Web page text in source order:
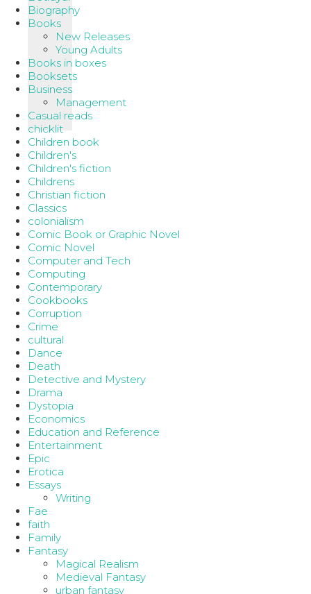
Biography
Books
New Releases
Young Adults
Books in boxes
Booksets
Business
Management
Casual reads
chicklit
Children book
Children's
Children's fiction
Childrens
Christian fiction
Classics
colonialism
Comic Book or Graphic Novel
Comic Novel
Computer and Tech
Computing
Contemporary
Cookbooks
Corruption
Crime
cultural
Dance
Death
Detective and Mystery
Drama
Dystopia
Economics
Education and Reference
Entertainment
Epic
Erotica
Essays
Writing
Fae
faith
Family
Fantasy
Magical Realism
Medieval Fantasy
urban fantasy